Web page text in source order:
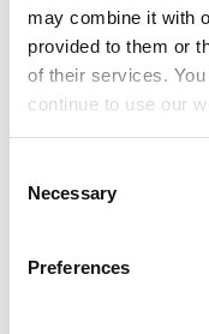
may combine it with
provided to them or
of their services.
continue to use our
Selection
Necessary
Preferences